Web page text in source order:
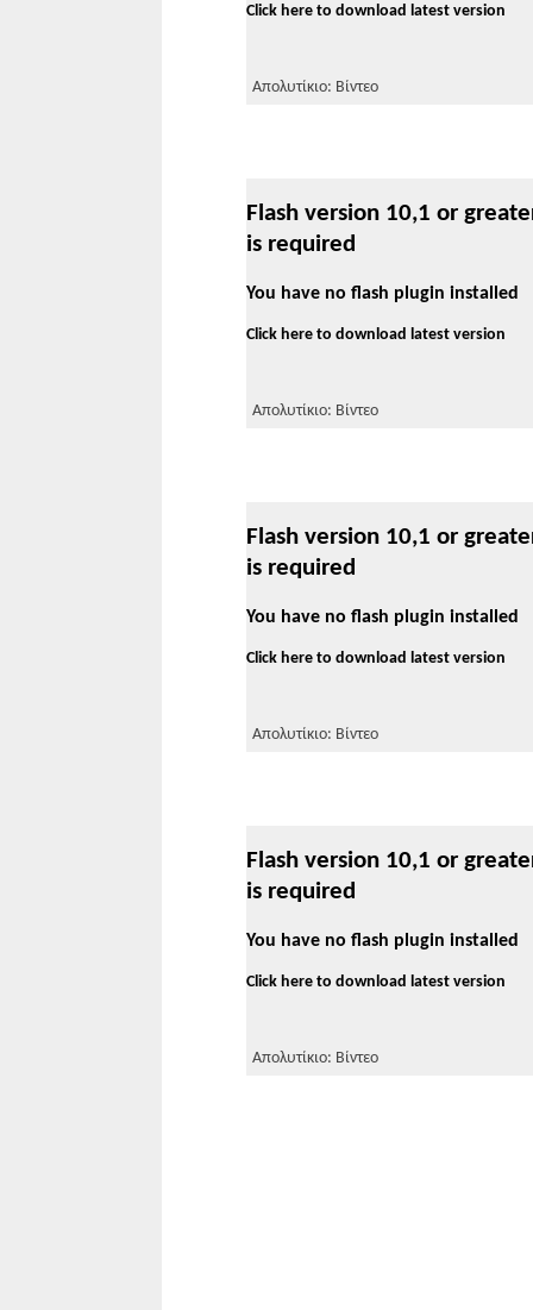
Click here to download latest version
Απολυτίκιο: Βίντεο
Flash version 10,1 or
is required
You have no flash plugin installed
Click here to download latest version
Απολυτίκιο: Βίντεο
Flash version 10,1 or
is required
You have no flash plugin installed
Click here to download latest version
Απολυτίκιο: Βίντεο
Flash version 10,1 or
is required
You have no flash plugin installed
Click here to download latest version
Απολυτίκιο: Βίντεο